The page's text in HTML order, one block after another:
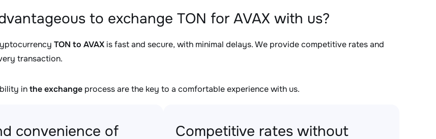
to exchange TON for AVAX with us?
TON to AVAX is fast and secure, with minimal delays. We provide competitive rates and
transaction.
inthe exchange process are the key to a comfortable experience with us.
convenience of Competitive rates without